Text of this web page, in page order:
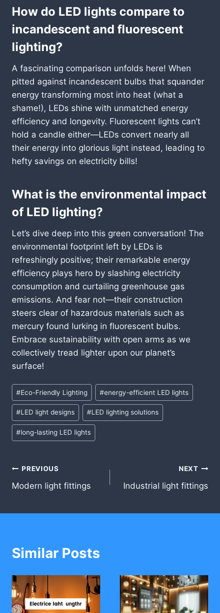
How do LED lights compare to
incandescent and fluorescent
lighting?
A fascinating comparison unfolds here! When
pitted against incandescent bulbs that squander
energy transforming most into heat (what a
shame!), LEDs shine with unmatched energy
efficiency and longevity. Fluorescent lights can’t
hold a candle either—LEDs convert nearly all
their energy into glorious light instead, leading to
hefty savings on electricity bills!
What is the environmental impact
of LED lighting?
Let’s dive deep into this green conversation! The
environmental footprint left by LEDs is
refreshingly positive; their remarkable energy
efficiency plays hero by slashing electricity
consumption and curtailing greenhouse gas
emissions. And fear not—their construction
steers clear of hazardous materials such as
mercury found lurking in fluorescent bulbs.
Embrace sustainability with open arms as we
collectively tread lighter upon our planet’s
surface!
Post
Tags:
#Eco-Friendly Lighting #energy-efficient LED lights
#LED light designs #LED lighting solutions
#long-lasting LED lights
Post
navigation
PREVIOUS
Modern light fittings
NEXT
Industrial light fittings
Similar Posts